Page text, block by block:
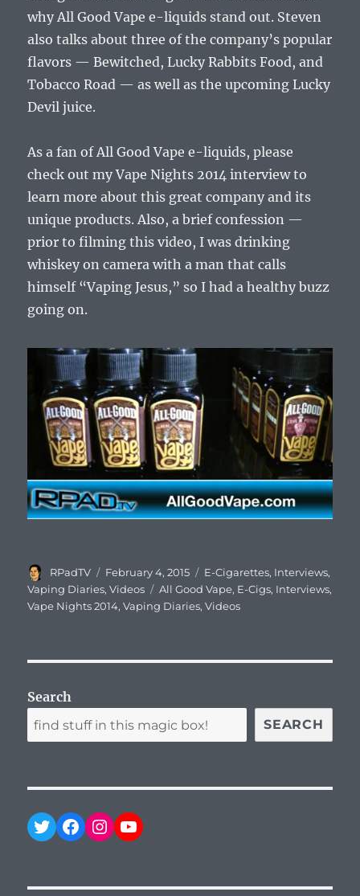
why All Good Vape e-liquids stand out. Steven
also talks about three of the company’s popular
flavors — Bewitched, Lucky Rabbits Food, and
Tobacco Road — as well as the upcoming Lucky
Devil juice.
As a fan of All Good Vape e-liquids, please
check out my Vape Nights 2014 interview to
learn more about this great company and its
unique products. Also, a brief confession —
prior to filming this video, I was drinking
whiskey on camera with a man that calls
himself “Vaping Jesus,” so I had a healthy buzz
going on.
Author
RPadTV
Posted
on
February 4, 2015 Categories
E-Cigarettes, Interviews,
Vaping Diaries,Videos Tags
All Good Vape, E-Cigs, Interviews,
Vape Nights 2014,Vaping Diaries,Videos
Search
SEARCH
Twitter
Facebook
Instagram
YouTube